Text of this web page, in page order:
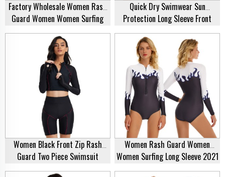
Factory Wholesale Women Rash
Guard Women Women Surfing
Long Sleeve 2021 Beach Summer
Water Sports Swimsuit Quick Dry
Rash Guard
Quick Dry Swimwear Sun
Protection Long Sleeve Front
Zipper Top One Piece Rash Guard
For Women New Style Sportswear
Manufacturer
Women Black Front Zip Rash
Guard Two Piece Swimsuit
Bathing Suit Swimwear Swimsuit
Women Rash Guard Women
Women Surfing Long Sleeve 2021
Beach Summer Water Sports